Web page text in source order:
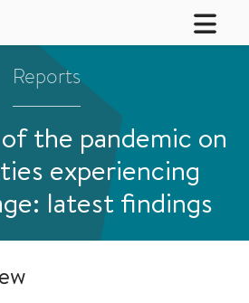
Reports
the pandemic on
experiencing
latest findings